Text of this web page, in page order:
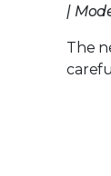
|
The